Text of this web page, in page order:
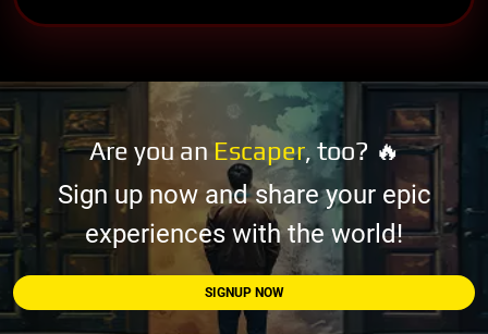
Are you an Escaper, too? 🔥
Sign up now and share your epic
experiences with the world!
SIGNUP NOW